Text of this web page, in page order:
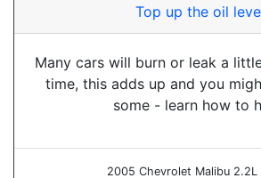
Top up the oil
Many cars will burn or leak a
time, this adds up and you
some - learn how to
2005 Chevrolet Malibu 2.2L